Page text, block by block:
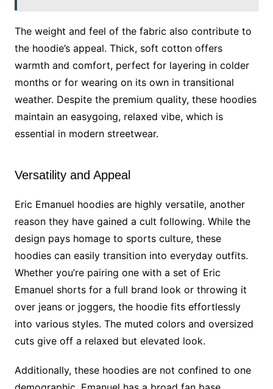
The weight and feel of the fabric also contribute to
the hoodie’s appeal. Thick, soft cotton offers
warmth and comfort, perfect for layering in colder
months or for wearing on its own in transitional
weather. Despite the premium quality, these hoodies
maintain an easygoing, relaxed vibe, which is
essential in modern streetwear.
Versatility and Appeal
Eric Emanuel hoodies are highly versatile, another
reason they have gained a cult following. While the
design pays homage to sports culture, these
hoodies can easily transition into everyday outfits.
Whether you’re pairing one with a set of Eric
Emanuel shorts for a full brand look or throwing it
over jeans or joggers, the hoodie fits effortlessly
into various styles. The muted colors and oversized
cuts give off a relaxed but elevated look.
Additionally, these hoodies are not confined to one